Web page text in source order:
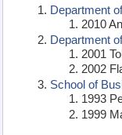
Department
2010
Department
2001
2002
School of
1993
1999